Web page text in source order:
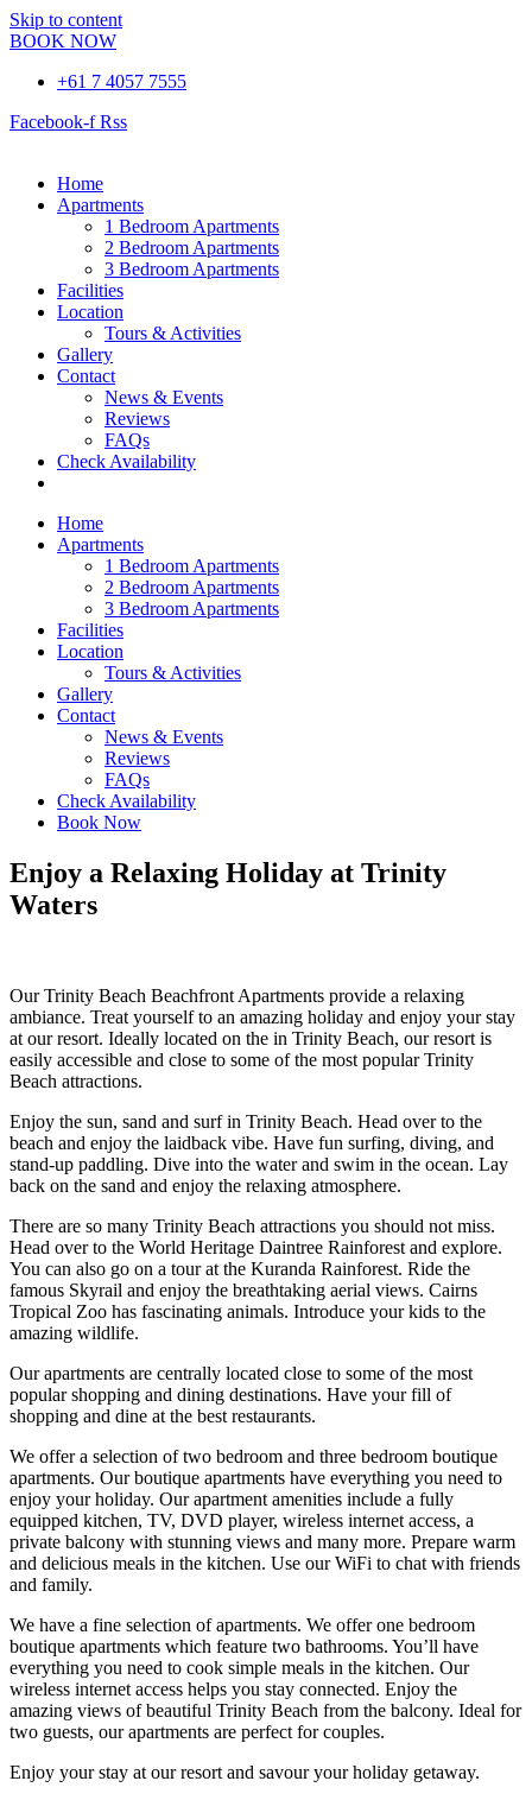
Skip to content
BOOK NOW
+61 7 4057 7555
Facebook-f Rss
Home
Apartments
1 Bedroom Apartments
2 Bedroom Apartments
3 Bedroom Apartments
Facilities
Location
Tours & Activities
Gallery
Contact
News & Events
Reviews
FAQs
Check Availability
Home
Apartments
1 Bedroom Apartments
2 Bedroom Apartments
3 Bedroom Apartments
Facilities
Location
Tours & Activities
Gallery
Contact
News & Events
Reviews
FAQs
Check Availability
Book Now
Enjoy a Relaxing Holiday at Trinity
Waters
Our Trinity Beach Beachfront Apartments provide a relaxing
ambiance. Treat yourself to an amazing holiday and enjoy your stay
at our resort. Ideally located on the in Trinity Beach, our resort is
easily accessible and close to some of the most popular Trinity
Beach attractions.
Enjoy the sun, sand and surf in Trinity Beach. Head over to the
beach and enjoy the laidback vibe. Have fun surfing, diving, and
stand-up paddling. Dive into the water and swim in the ocean. Lay
back on the sand and enjoy the relaxing atmosphere.
There are so many Trinity Beach attractions you should not miss.
Head over to the World Heritage Daintree Rainforest and explore.
You can also go on a tour at the Kuranda Rainforest. Ride the
famous Skyrail and enjoy the breathtaking aerial views. Cairns
Tropical Zoo has fascinating animals. Introduce your kids to the
amazing wildlife.
Our apartments are centrally located close to some of the most
popular shopping and dining destinations. Have your fill of
shopping and dine at the best restaurants.
We offer a selection of two bedroom and three bedroom boutique
apartments. Our boutique apartments have everything you need to
enjoy your holiday. Our apartment amenities include a fully
equipped kitchen, TV, DVD player, wireless internet access, a
private balcony with stunning views and many more. Prepare warm
and delicious meals in the kitchen. Use our WiFi to chat with friends
and family.
We have a fine selection of apartments. We offer one bedroom
boutique apartments which feature two bathrooms. You’ll have
everything you need to cook simple meals in the kitchen. Our
wireless internet access helps you stay connected. Enjoy the
amazing views of beautiful Trinity Beach from the balcony. Ideal for
two guests, our apartments are perfect for couples.
Enjoy your stay at our resort and savour your holiday getaway.